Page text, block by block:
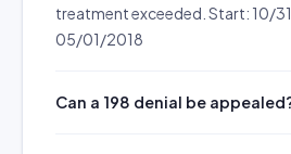
treatment exceeded. Start: 10/
05/01/2018
Can a 198 denial be